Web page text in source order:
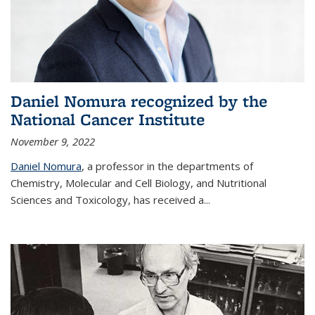
Daniel Nomura recognized by the
National Cancer Institute
November 9, 2022
Daniel Nomura, a professor in the departments of
Chemistry, Molecular and Cell Biology, and Nutritional
Sciences and Toxicology, has received a...